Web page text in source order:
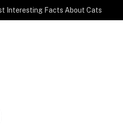
Interesting Facts About Cats